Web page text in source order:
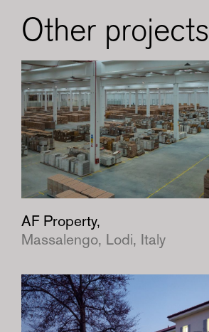
Other projects
AF Property,
Massalengo, Lodi, Italy